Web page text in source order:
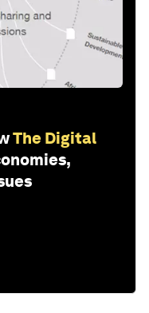
The Digital